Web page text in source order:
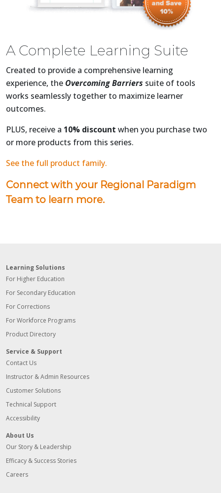
A Complete Learning Suite
Created to provide a comprehensive learning
experience, the Overcoming Barriers suite of tools
works seamlessly together to maximize learner
outcomes.
PLUS, receive a 10% discount when you purchase two
or more products from this series.
See the full product family.
Connect with your Regional Paradigm
Team to learn more.
Learning Solutions
For Higher Education
For Secondary Education
For Corrections
For Workforce Programs
Product Directory
Service & Support
Contact Us
Instructor & Admin Resources
Customer Solutions
Technical Support
Accessibility
About Us
Our Story & Leadership
Efficacy & Success Stories
Careers